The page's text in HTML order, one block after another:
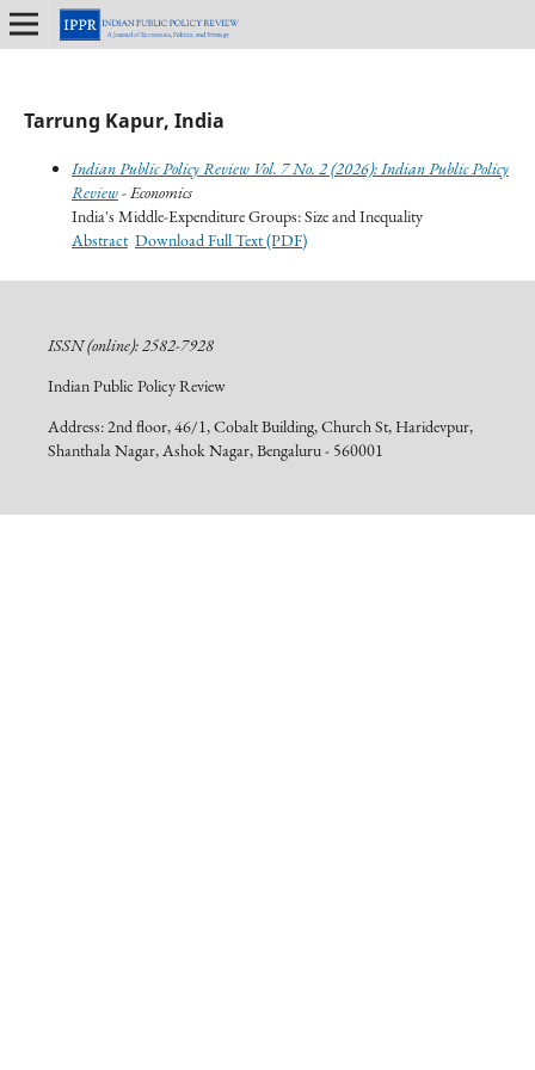
Tarrung Kapur, India
Indian Public Policy Review Vol. 7 No. 2 (2026): Indian Public Policy
Review- Economics
India's Middle-Expenditure Groups: Size and Inequality
Abstract Download Full Text (PDF)
ISSN (online): 2582-7928
Indian Public Policy Review
Address: 2nd floor, 46/1, Cobalt Building, Church St, Haridevpur,
Shanthala Nagar, Ashok Nagar, Bengaluru - 560001